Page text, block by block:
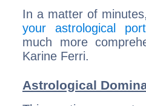
In a matter of
your astrological
much more
Karine Ferri.
Astrological